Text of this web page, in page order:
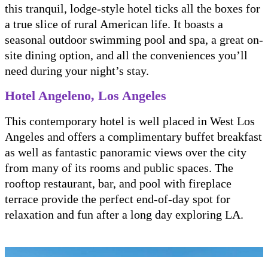
this tranquil, lodge-style hotel ticks all the boxes for
a true slice of rural American life. It boasts a
seasonal outdoor swimming pool and spa, a great on-
site dining option, and all the conveniences you’ll
need during your night’s stay.
Hotel Angeleno, Los Angeles
This contemporary hotel is well placed in West Los
Angeles and offers a complimentary buffet breakfast
as well as fantastic panoramic views over the city
from many of its rooms and public spaces. The
rooftop restaurant, bar, and pool with fireplace
terrace provide the perfect end-of-day spot for
relaxation and fun after a long day exploring LA.